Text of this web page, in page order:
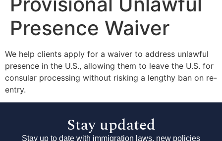
Presence Waiver
We help clients apply for a waiver to address unlawful
presence in the U.S., allowing them to leave the U.S. for
consular processing without risking a lengthy ban on re-
entry.
Stay updated
Stay up to date with immigration laws, new policies